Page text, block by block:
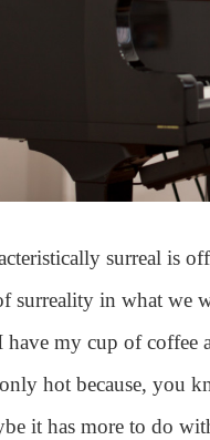
surreal is
surreality in what we
have my cup of coffee
hot because, you
it has more to do